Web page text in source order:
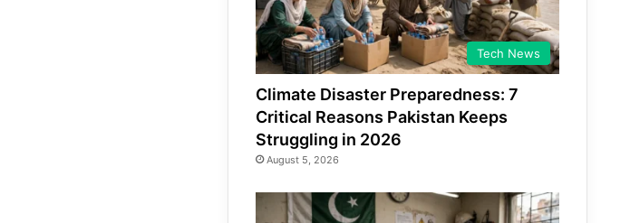
Tech News
Climate Disaster Preparedness: 7
Critical Reasons Pakistan Keeps
Struggling in 2026
August 5, 2026